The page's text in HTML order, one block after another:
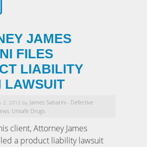
JAMES
FILES
LIABILITY
LAWSUIT
2, 2012 by James Sabatini - Defective
, Unsafe Drugs
client, Attorney James
a product liability lawsuit